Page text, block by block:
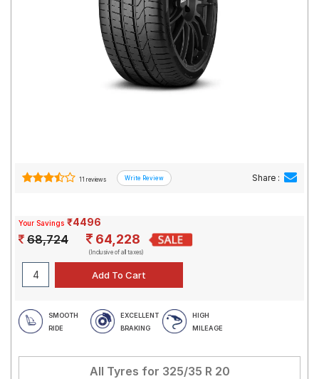
11 reviews Share :
Your Savings ₹4496
68,724 64,228
(Inclusive of all taxes)
SMOOTH
RIDE
EXCELLENT
BRAKING
HIGH
MILEAGE
All Tyres for 325/35 R 20